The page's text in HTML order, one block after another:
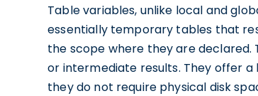
Table variables, unlike local and
essentially temporary tables that
the scope where they are
or intermediate results. They offer
they do not require physical disk